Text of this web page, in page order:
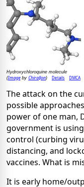
Hydroxychloroquine molecule
(Imageby ChiralJon) Details DMCA
The attack on the
possible
power of one man,
government is
control (curbing
distancing, and
vaccines. What is
It is early home/